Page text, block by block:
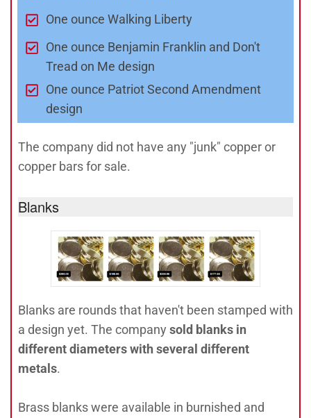
One ounce Walking Liberty
One ounce Benjamin Franklin and Don't
Tread on Me design
One ounce Patriot Second Amendment
design
The company did not have any "junk" copper or
copper bars for sale.
Blanks
Blanks are rounds that haven't been stamped with
a design yet. The company sold blanks in
different diameters with several different
metals.
Brass blanks were available in burnished and